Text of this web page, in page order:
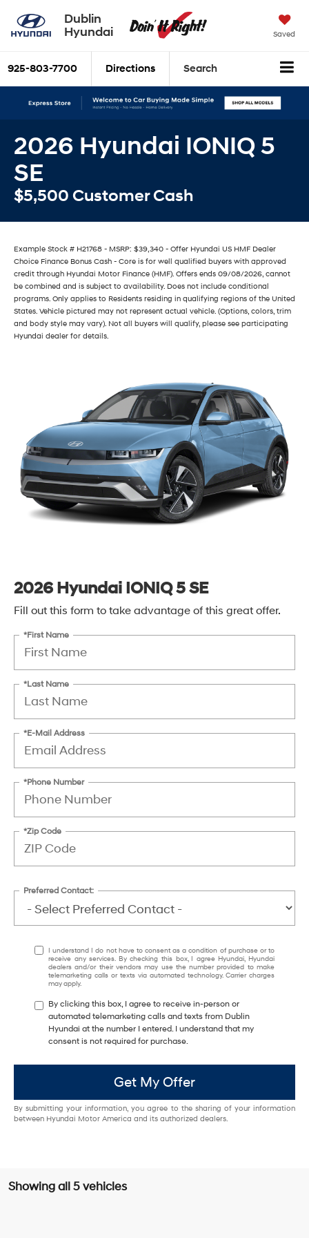
Dublin
Hyundai
Saved
925-803-7700 Directions Search
2026 Hyundai IONIQ 5
SE
$5,500 Customer Cash
Example Stock # H21768 - MSRP: $39,340 - Offer Hyundai US HMF Dealer
Choice Finance Bonus Cash - Core is for well qualified buyers with approved
credit through Hyundai Motor Finance (HMF). Offers ends 09/08/2026, cannot
be combined and is subject to availability. Does not include conditional
programs. Only applies to Residents residing in qualifying regions of the United
States. Vehicle pictured may not represent actual vehicle. (Options, colors, trim
and body style may vary). Not all buyers will qualify, please see participating
Hyundai dealer for details.
2026 Hyundai IONIQ 5 SE
Fill out this form to take advantage of this great offer.
*First Name
*Last Name
*E-Mail Address
*Phone Number
*Zip Code
Preferred Contact:
I understand I do not have to consent as a condition of purchase or to
receive any services. By checking this box, I agree Hyundai, Hyundai
dealers and/or their vendors may use the number provided to make
telemarketing calls or texts via automated technology. Carrier charges
may apply.
By clicking this box, I agree to receive in-person or
automated telemarketing calls and texts from Dublin
Hyundai at the number I entered. I understand that my
consent is not required for purchase.
Get My Offer
By submitting your information, you agree to the sharing of your information
between Hyundai Motor America and its authorized dealers.
Showing all 5 vehicles